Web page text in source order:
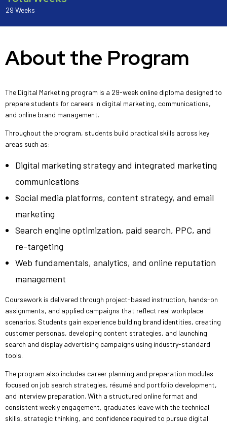
29 Weeks
About the Program
The Digital Marketing program is a 29-week online diploma designed to
prepare students for careers in digital marketing, communications,
and online brand management.
Throughout the program, students build practical skills across key
areas such as:
Digital marketing strategy and integrated marketing
communications
Social media platforms, content strategy, and email
marketing
Search engine optimization, paid search, PPC, and
re-targeting
Web fundamentals, analytics, and online reputation
management
Coursework is delivered through project-based instruction, hands-on
assignments, and applied campaigns that reflect real workplace
scenarios. Students gain experience building brand identities, creating
customer personas, developing content strategies, and launching
search and display advertising campaigns using industry-standard
tools.
The program also includes career planning and preparation modules
focused on job search strategies, résumé and portfolio development,
and interview preparation. With a structured online format and
consistent weekly engagement, graduates leave with the technical
skills, strategic thinking, and confidence required to pursue digital